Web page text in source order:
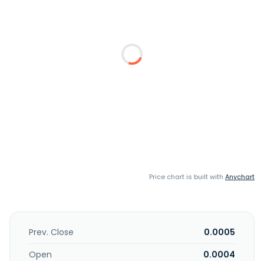
Price chart is built with Anychart
Prev. Close
0.0005
Open
0.0004